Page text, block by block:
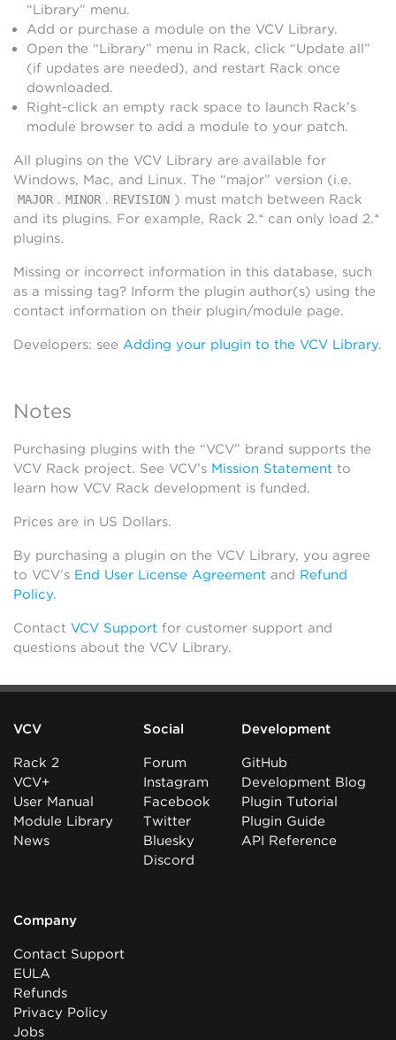
“Library” menu.
Add or purchase a module on the VCV Library.
Open the “Library” menu in Rack, click “Update all”
(if updates are needed), and restart Rack once
downloaded.
Right-click an empty rack space to launch Rack’s
module browser to add a module to your patch.
All plugins on the VCV Library are available for
Windows, Mac, and Linux. The “major” version (i.e.
MAJOR . MINOR . REVISION ) must match between Rack
and its plugins. For example, Rack 2.* can only load 2.*
plugins.
Missing or incorrect information in this database, such
as a missing tag? Inform the plugin author(s) using the
contact information on their plugin/module page.
Developers: see Adding your plugin to the VCV Library.
Notes
Purchasing plugins with the “VCV” brand supports the
VCV Rack project. See VCV’s Mission Statement to
learn how VCV Rack development is funded.
Prices are in US Dollars.
By purchasing a plugin on the VCV Library, you agree
to VCV’s End User License Agreement and Refund
Policy.
Contact VCV Support for customer support and
questions about the VCV Library.
VCV
Rack 2
VCV+
User Manual
Module Library
News
Social
Forum
Instagram
Facebook
Twitter
Bluesky
Discord
Development
GitHub
Development Blog
Plugin Tutorial
Plugin Guide
API Reference
Company
Contact Support
EULA
Refunds
Privacy Policy
Jobs